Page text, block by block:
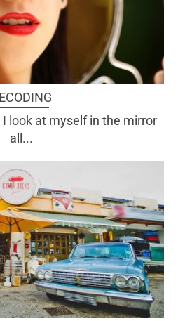
look at myself in the mirror
all...